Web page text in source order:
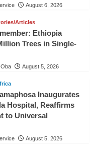
August 6, 2026
Articles
Ethiopia
Trees in Single-
August 5, 2026
Inaugurates
Hospital, Reaffirms
to Universal
August 5, 2026